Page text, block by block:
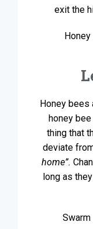
exit the
Honey bees
honey
thing that
deviate
home”.
long as